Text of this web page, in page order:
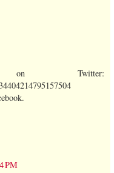
Twitter:
PM